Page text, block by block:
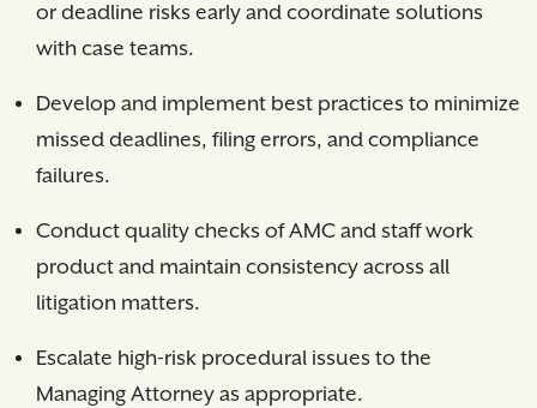
or deadline risks early and coordinate solutions
with case teams.
Develop and implement best practices to minimize
missed deadlines, filing errors, and compliance
failures.
Conduct quality checks of AMC and staff work
product and maintain consistency across all
litigation matters.
Escalate high-risk procedural issues to the
Managing Attorney as appropriate.